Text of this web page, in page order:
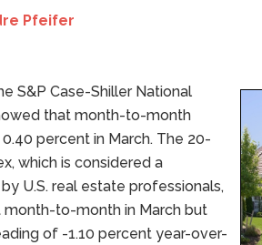
Pfeifer
S&P Case-Shiller National
that month-to-month
percent in March. The 20-
which is considered a
U.S. real estate professionals,
month-to-month in March but
of -1.10 percent year-over-